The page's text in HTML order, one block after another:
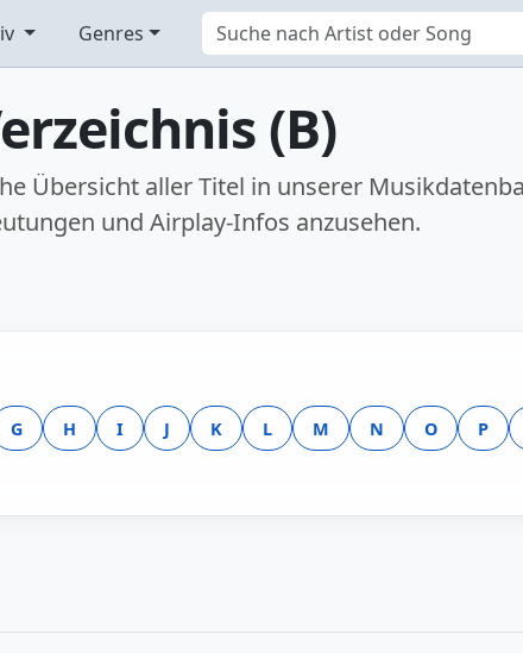
Genres
(B)
Übersicht aller Titel in unserer
und Airplay-Infos anzusehen.
G H I J K L M N O P